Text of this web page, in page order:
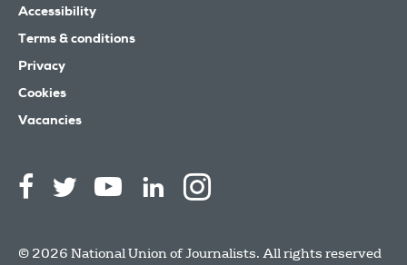
Accessibility
Terms & conditions
Privacy
Cookies
Vacancies
© 2026 National Union of Journalists. All rights reserved